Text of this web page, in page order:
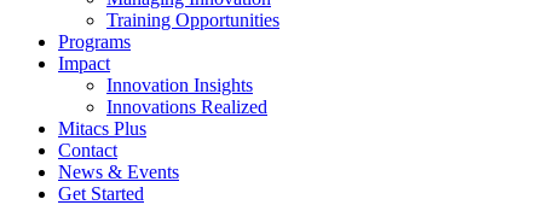
Training Opportunities
Programs
Impact
Innovation Insights
Innovations Realized
Mitacs Plus
Contact
News & Events
Get Started